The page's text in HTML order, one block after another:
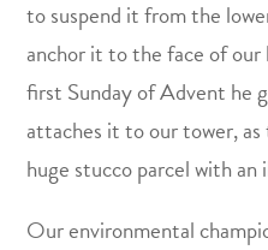
to suspend it from the
anchor it to the face of
first Sunday of Advent he
attaches it to our tower, as
huge stucco parcel with an
Our environmental